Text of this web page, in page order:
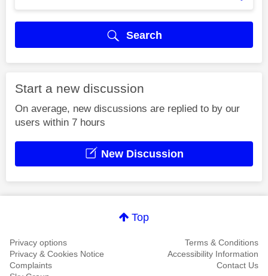
Search
Start a new discussion
On average, new discussions are replied to by our
users within 7 hours
New Discussion
Top
Privacy options
Terms & Conditions
Privacy & Cookies Notice
Accessibility Information
Complaints
Contact Us